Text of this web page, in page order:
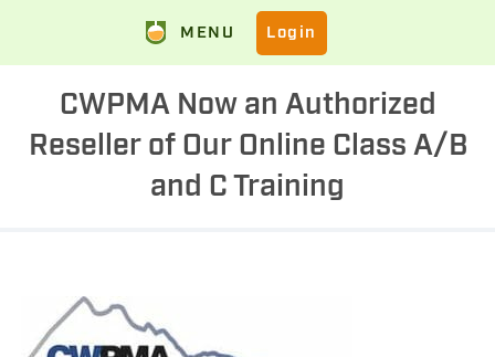
MENU Login
CWPMA Now an Authorized
Reseller of Our Online Class A/B
and C Training